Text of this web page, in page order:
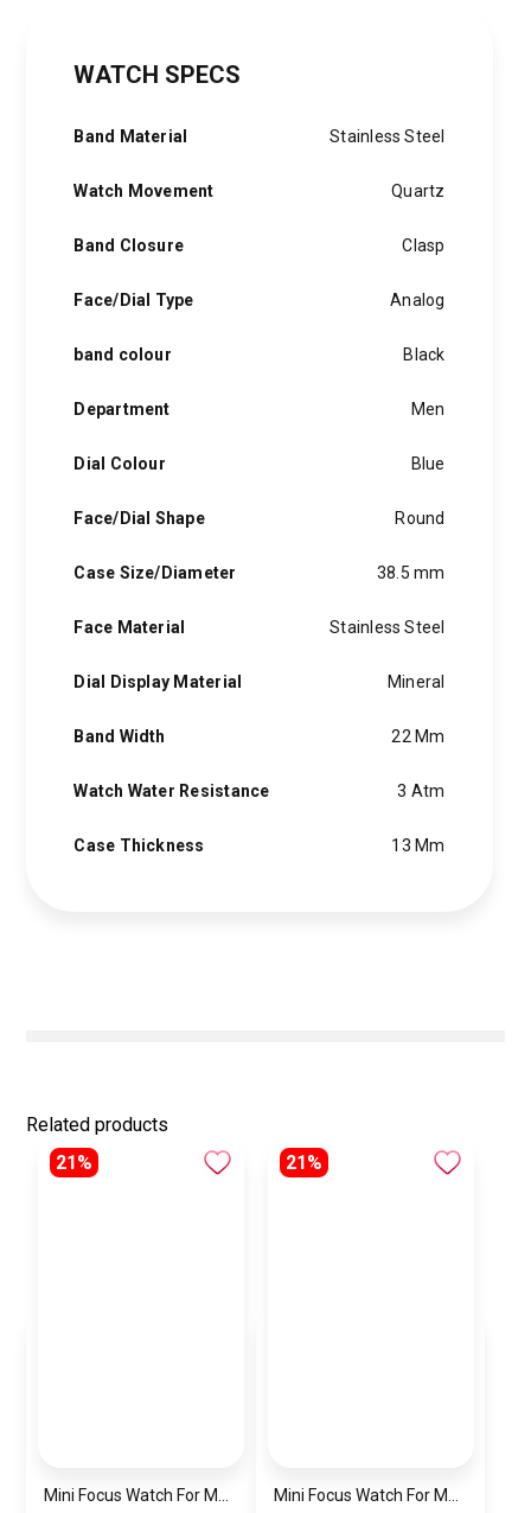
WATCH SPECS
Band Material Stainless Steel
Watch Movement Quartz
Band Closure Clasp
Face/Dial Type Analog
band colour Black
Department Men
Dial Colour Blue
Face/Dial Shape Round
Case Size/Diameter 38.5 mm
Face Material Stainless Steel
Dial Display Material Mineral
Band Width 22 Mm
Watch Water Resistance 3 Atm
Case Thickness 13 Mm
Related products
21%
21%